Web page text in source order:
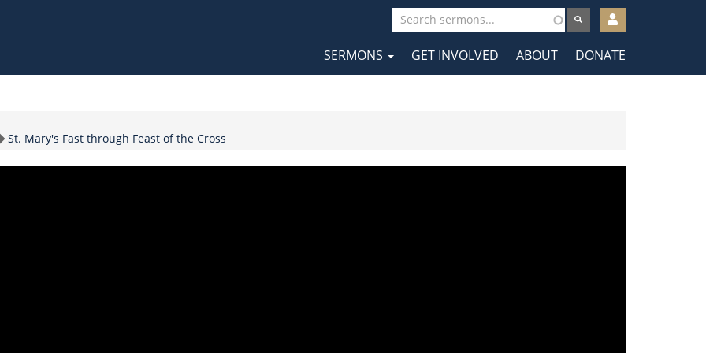
User
account
menu
Main
SERMONS GET INVOLVED ABOUT DONATE
Topic
St. Mary's Fast through Feast of the Cross